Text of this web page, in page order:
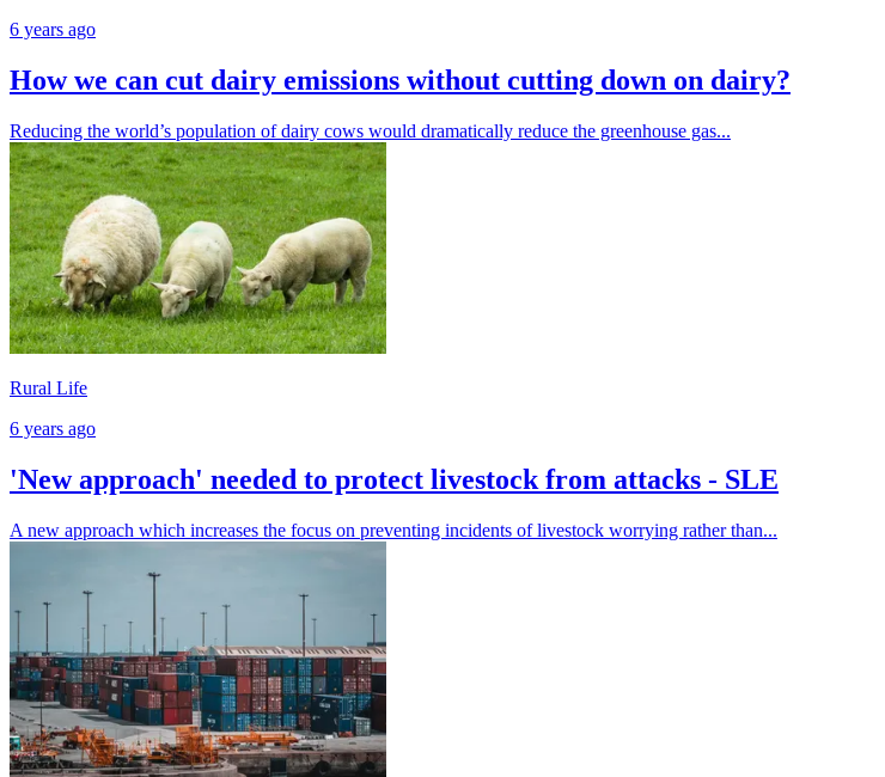
6 years ago
How we can cut dairy emissions without cutting down on dairy?
Reducing the world’s population of dairy cows would dramatically reduce the greenhouse gas...
Rural Life
6 years ago
'New approach' needed to protect livestock from attacks - SLE
A new approach which increases the focus on preventing incidents of livestock worrying rather than...